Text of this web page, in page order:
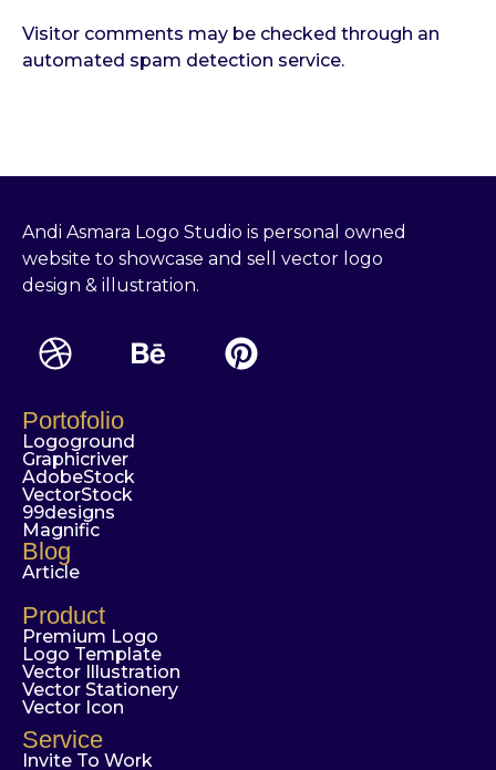
Visitor comments may be checked through an
automated spam detection service.
Andi Asmara Logo Studio is personal owned
website to showcase and sell vector logo
design & illustration.
Portofolio
Logoground
Graphicriver
AdobeStock
VectorStock
99designs
Magnific
Blog
Article
Product
Premium Logo
Logo Template
Vector Illustration
Vector Stationery
Vector Icon
Service
Invite To Work